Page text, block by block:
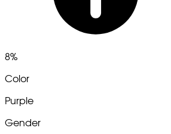
8%
Color
Purple
Gender